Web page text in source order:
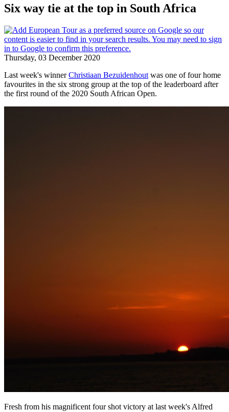
Six way tie at the top in South Africa
Thursday, 03 December 2020
Last week's winnerChristiaan Bezuidenhout was one of four home
favourites in the six strong group at the top of the leaderboard after
the first round of the 2020 South African Open.
Fresh from his magnificent four shot victory at last week's Alfred